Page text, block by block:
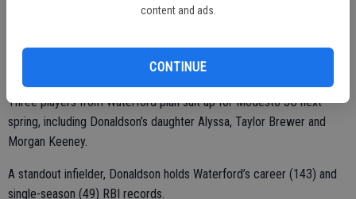
content and ads.
CONTINUE
“I’m so excited,” he said. “We start on Aug. 27. That’s the first time I
Three players from Waterford plan suit up for Modesto JC next
spring, including Donaldson’s daughter Alyssa, Taylor Brewer and
Morgan Keeney.
A standout infielder, Donaldson holds Waterford’s career (143) and
single-season (49) RBI records.